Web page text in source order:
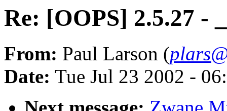
Re: [OOPS] 2.5.27 -
From: Paul Larson (
Date: Tue Jul 23 2002 -